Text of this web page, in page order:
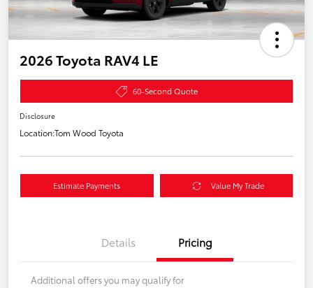
2026 Toyota RAV4 LE
60-Second Quote
Disclosure
Location:Tom Wood Toyota
Estimate Payments Value My Trade
Details Pricing
Additional offers you may qualify for